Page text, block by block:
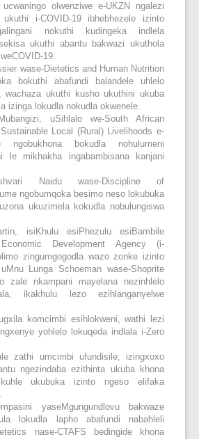
olwenziwe e-UKZN ngalezi
i-COVID-19 ibhebhezele izinto
nokuthi kudingeka indlela
ukuthi abantu bakwazi ukuthola
19.
wase-Dietetics and Human Nutrition
bokuthi abafundi balandele uhlelo
wachaza ukuthi kusho ukuthini ukuba
izinga lokudla nokudla okwenele.
uSihlalo we-South African
Local (Rural) Livelihoods e-
ngobukhona bokudla nohulumeni
le mikhakha ingabambisana kanjani
Naidu wase-Discipline of
ngobumqoka besimo neso lokubuka
ukuzimela kokudla nobulungiswa
isiKhulu esiPhezulu esiBambile
Economic Development Agency (i-
zingumgogodla wazo zonke izinto
Lunga Schoeman wase-Shoprite
zale nkampani mayelana nezinhlelo
ikakhulu lezo ezihlanganyelwe
komcimbi esihlokweni, wathi lezi
yohlelo lokuqeda indlala i-Zero
zathi umcimbi ufundisile, izingxoxo
ngezindaba ezithinta ukuba khona
ukubuka izinto ngeso elifaka
yaseMgungundlovu bakwaze
lokudla lapho abafundi nabahleli
nase-CTAFS bedingide khona